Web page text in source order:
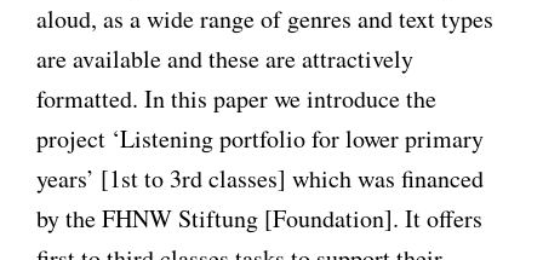
aloud, as a wide range of genres and text types
are available and these are attractively
formatted. In this paper we introduce the
project ‘Listening portfolio for lower primary
years’ [1st to 3rd classes] which was financed
by the FHNW Stiftung [Foundation]. It offers